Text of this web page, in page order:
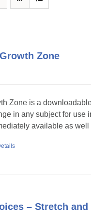
Zone
Zone is a
in any subject for use
available as
– Stretch